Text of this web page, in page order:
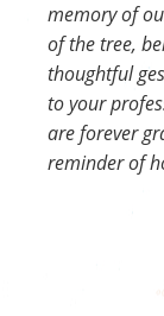
memory of
of the tree,
thoughtful
to your
are forever
reminder of